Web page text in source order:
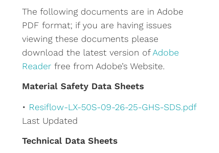
n
a
t
i
v
The following documents are in Adobe
PDF format; if you are having issues
viewing these documents please
download the latest version ofAdobe
Readerfree from Adobe’s Website.
Material Safety Data Sheets
• Resiflow-LX-50S-09-26-25-GHS-SDS.pdf
Last Updated
Technical Data Sheets